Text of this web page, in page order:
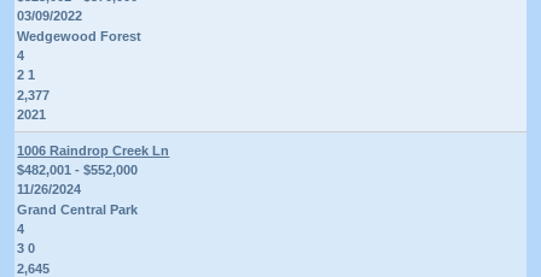
03/09/2022
Wedgewood Forest
4
2 1
2,377
2021
1006 Raindrop Creek Ln
$482,001 - $552,000
11/26/2024
Grand Central Park
4
3 0
2,645